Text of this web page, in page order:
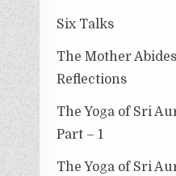
Six Talks
The Mother
Reflections
The Yoga of Sri
Part – 1
The Yoga of Sri